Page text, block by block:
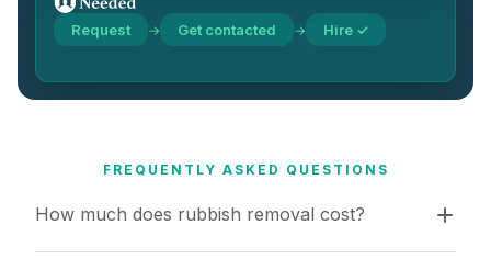
Request → Get contacted → Hire ✓
FREQUENTLY ASKED QUESTIONS
How much does rubbish removal cost?